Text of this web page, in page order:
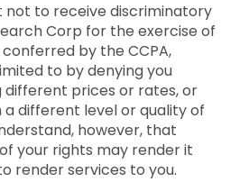
not to receive discriminatory
Corp for the exercise of
by the CCPA,
to by denying you
different prices or rates, or
a different level or quality of
however, that
your rights may render it
render services to you.